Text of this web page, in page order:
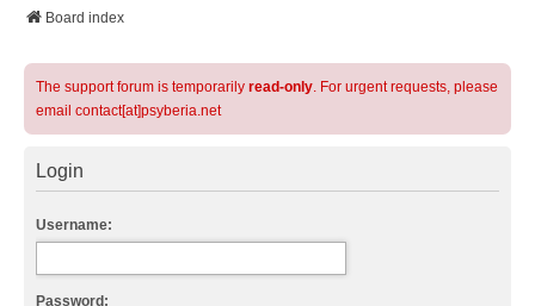
Board index
The support forum is temporarily read-only. For urgent requests, please
email contact[at]psyberia.net
Login
Username:
Password: